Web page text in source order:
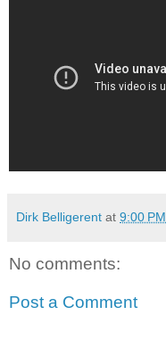
Dirk Belligerent at 9:00 PM
No comments:
Post a Comment